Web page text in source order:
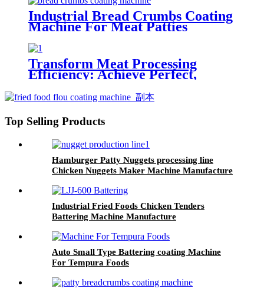
Industrial Bread Crumbs Coating
Machine For Meat Patties
Transform Meat Processing
Efficiency: Achieve Perfect,
Industrial Meat Flattening
Machine
Top Selling Products
Hamburger Patty Nuggets processing line
Chicken Nuggets Maker Machine Manufacture
Industrial Fried Foods Chicken Tenders
Battering Machine Manufacture
Auto Small Type Battering coating Machine
For Tempura Foods